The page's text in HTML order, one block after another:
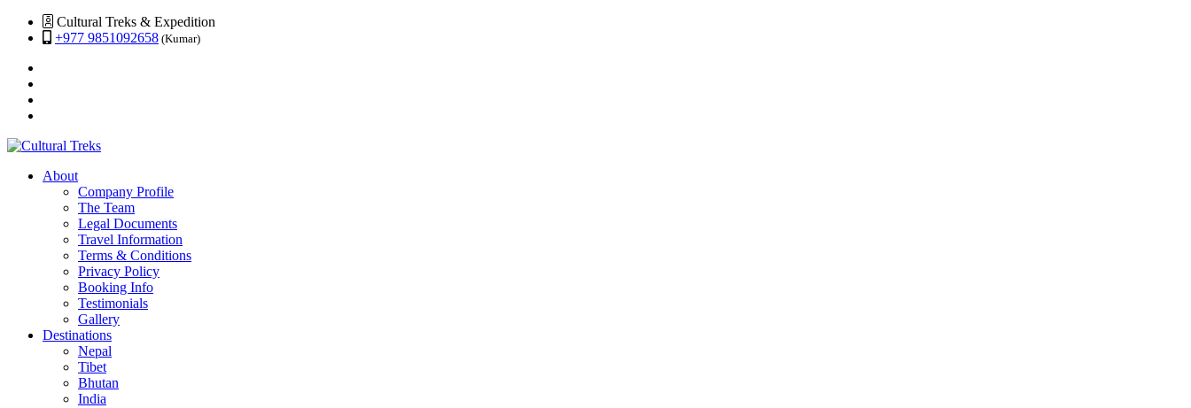
Cultural Treks & Expedition
+977 9851092658 (Kumar)
About
Company Profile
The Team
Legal Documents
Travel Information
Terms & Conditions
Privacy Policy
Booking Info
Testimonials
Gallery
Destinations
Nepal
Tibet
Bhutan
India